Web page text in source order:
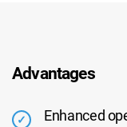
Advantages
Enhanced